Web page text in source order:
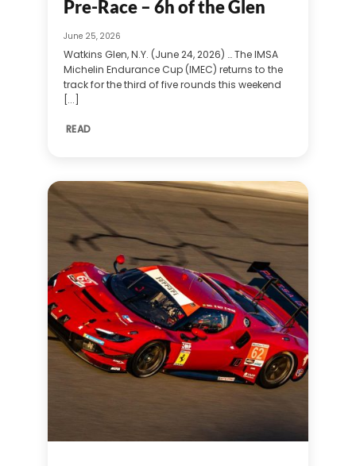
Pre-Race – 6h of the Glen
June 25, 2026
Watkins Glen, N.Y. (June 24, 2026) … The IMSA
Michelin Endurance Cup (IMEC) returns to the
track for the third of five rounds this weekend
[...]
READ